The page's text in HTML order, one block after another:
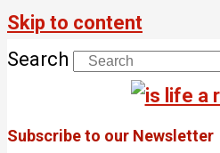
Skip to content
Search
Subscribe to our Newsletter